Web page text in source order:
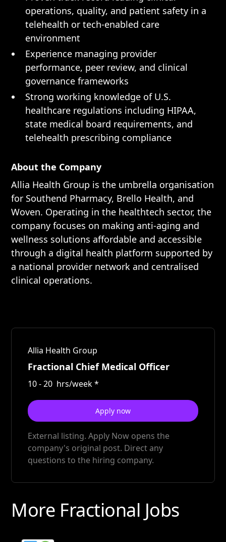
operations, quality, and patient safety in a
telehealth or tech-enabled care
environment
Experience managing provider
performance, peer review, and clinical
governance frameworks
Strong working knowledge of U.S.
healthcare regulations including HIPAA,
state medical board requirements, and
telehealth prescribing compliance
About the Company
Allia Health Group is the umbrella organisation
for Southend Pharmacy, Brello Health, and
Woven. Operating in the healthtech sector, the
company focuses on making anti-aging and
wellness solutions affordable and accessible
through a digital health platform supported by
a national provider network and centralised
clinical operations.
Allia Health Group
Fractional Chief Medical Officer
10-20 hrs/week*
Apply now
External listing. Apply Now opens the
company's original post. Direct any
questions to the hiring company.
More Fractional Jobs